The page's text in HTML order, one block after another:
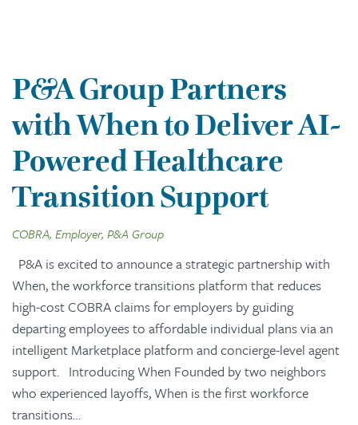
P&A Group Partners
with When to Deliver AI-
Powered Healthcare
Transition Support
COBRA, Employer, P&A Group
P&A is excited to announce a strategic partnership with
When, the workforce transitions platform that reduces
high-cost COBRA claims for employers by guiding
departing employees to affordable individual plans via an
intelligent Marketplace platform and concierge-level agent
support. Introducing When Founded by two neighbors
who experienced layoffs, When is the first workforce
transitions…